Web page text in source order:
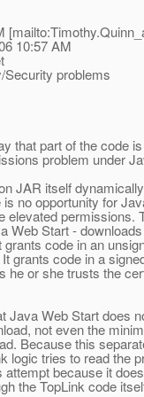
10:57 AM
problems
that part of the code
problem under
JAR itself
no opportunity for
elevated permissions.
Web Start -
code in an
grants code in a
he or she trusts the
Java Web Start does
not even the
Because this
logic tries to read the
because it
the TopLink code